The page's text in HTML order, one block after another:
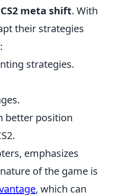
CS2 meta shift. With
their strategies
strategies.
better position
emphasizes
of the game is
, which can